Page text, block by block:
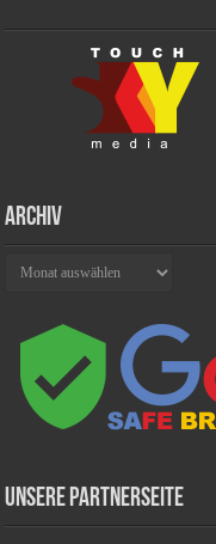
Archiv
Unsere Partnerseite